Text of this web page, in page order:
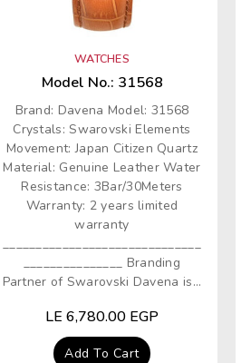
WATCHES
Model No.: 31568
Brand: Davena Model: 31568
Crystals: Swarovski Elements
Movement: Japan Citizen Quartz
Material: Genuine Leather Water
Resistance: 3Bar/30Meters
Warranty: 2 years limited
warranty
______________________________
_______________ Branding
Partner of Swarovski Davena is...
Regular
price
LE 6,780.00 EGP
Add To Cart